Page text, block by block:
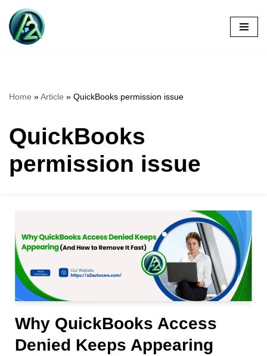
Skip
Home »Article » QuickBooks permission issue
QuickBooks
permission issue
Why QuickBooks Access
Denied Keeps Appearing